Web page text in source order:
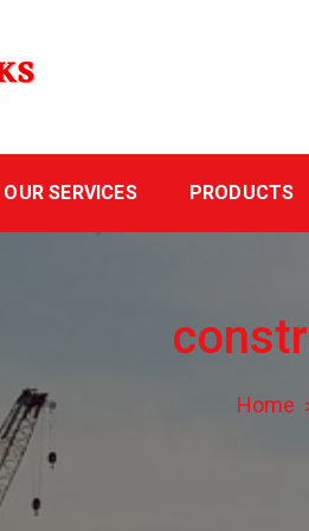
OUR SERVICES PRODUCTS
Home